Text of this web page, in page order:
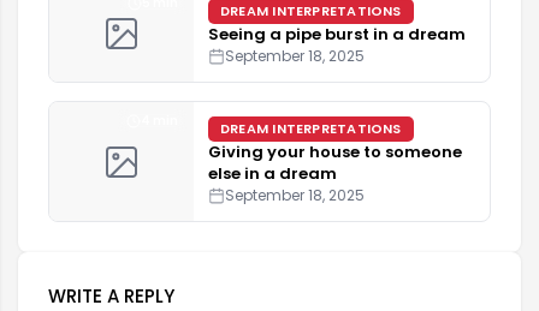
DREAM INTERPRETATIONS
Seeing a pipe burst in a dream
September 18, 2025
DREAM INTERPRETATIONS
Giving your house to someone
else in a dream
September 18, 2025
WRITE A REPLY